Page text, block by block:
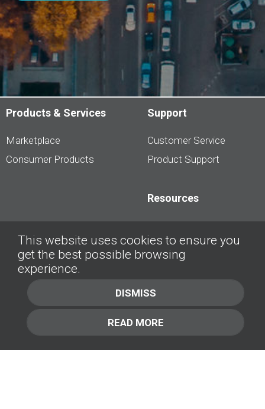
Products & Services
Marketplace
Consumer Products
Support
Customer Service
Product Support
Resources
Dealership Best
Practices
Interviews &
About
Company
Contact Us
This website uses cookies to ensure you
get the best possible browsing
experience.
DISMISS
READ MORE